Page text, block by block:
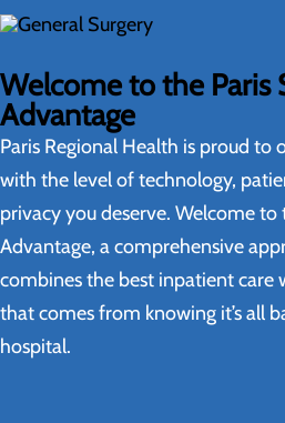
Welcome to the Paris
Advantage
Paris Regional Health is proud to
with the level of technology,
privacy you deserve. Welcome to
Advantage, a comprehensive
combines the best inpatient care
that comes from knowing it’s all
hospital.